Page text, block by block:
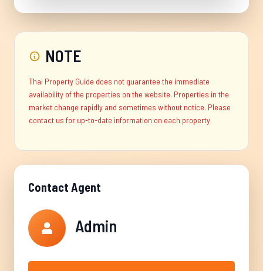
NOTE
Thai Property Guide does not guarantee the immediate
availability of the properties on the website. Properties in the
market change rapidly and sometimes without notice. Please
contact us for up-to-date information on each property.
Contact Agent
Admin